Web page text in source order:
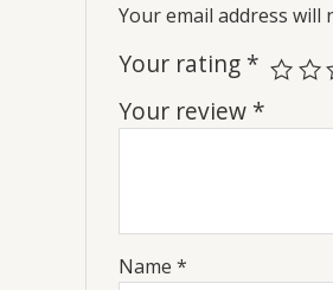
Your email address will
Your rating *
Your review *
Name *